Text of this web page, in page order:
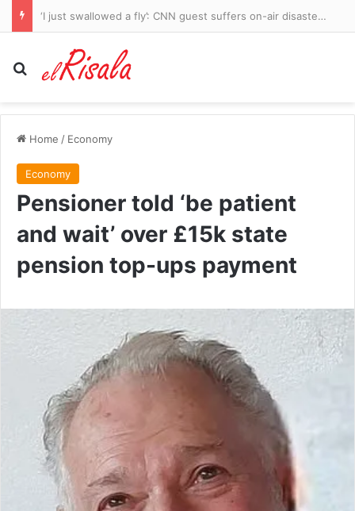
I was in the best shape of my life. But then a ‘bad cold’ left me fighting to stay alive. Now, at 34, I’m legally blind
Search for
Home / Economy
Economy
Pensioner told ‘be patient
and wait’ over £15k state
pension top-ups payment